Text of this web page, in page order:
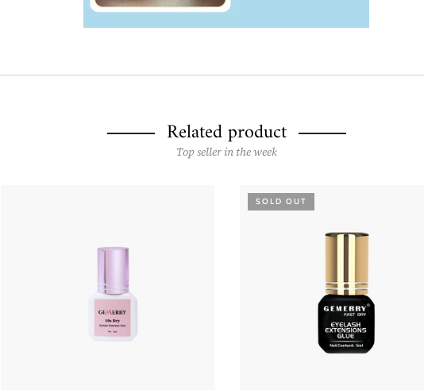
Related product
Top seller in the week
SOLD OUT